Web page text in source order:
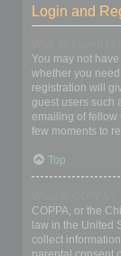
Login and
You may not
whether you
registration will
guest users such
emailing of fellow
few moments to
Top
COPPA, or the
law in the United
collect